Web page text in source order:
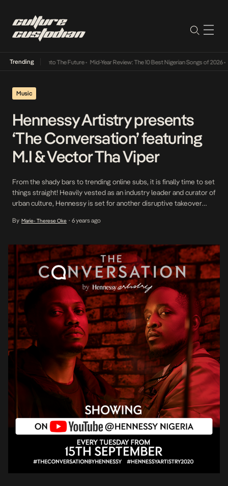
Trending
Its Way Into The Future• Mid-Year Review: The 10 Best Nigerian Songs of 2026•
Music
Hennessy Artistry presents
‘The Conversation’ featuring
M.I & Vector Tha Viper
From the shady bars to trending online subs, it is finally time to set
things straight! Heavily vested as an industry leader and curator of
urban culture, Hennessy is set for another disruptive takeover
Conversation – a 3-part docu-series that will focus on the
By Marie- Therese Oke • 6 years ago